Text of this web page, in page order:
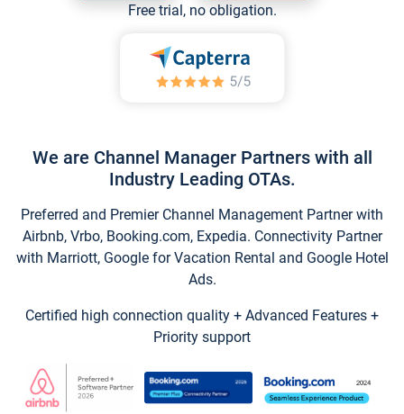
Free trial, no obligation.
We are Channel Manager Partners with all
Industry Leading OTAs.
Preferred and Premier Channel Management Partner with
Airbnb, Vrbo, Booking.com, Expedia. Connectivity Partner
with Marriott, Google for Vacation Rental and Google Hotel
Ads.
Certified high connection quality + Advanced Features +
Priority support